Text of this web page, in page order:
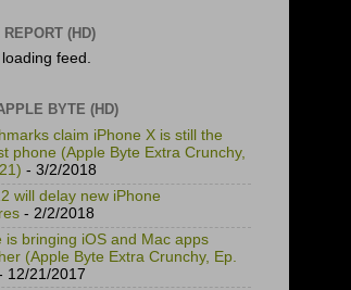
REPORT (HD)
feed.
BYTE (HD)
claim iPhone X is still the
phone (Apple Byte Extra Crunchy,
- 3/2/2018
will delay new iPhone
- 2/2/2018
is bringing iOS and Mac apps
(Apple Byte Extra Crunchy, Ep.
12/21/2017